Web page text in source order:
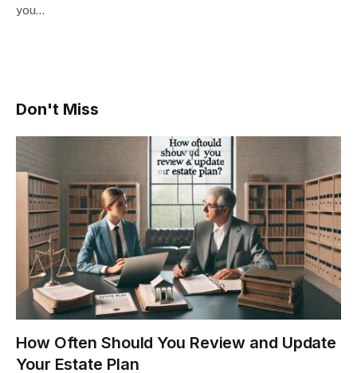
you…
Don't Miss
How Often Should You Review and Update
Your Estate Plan